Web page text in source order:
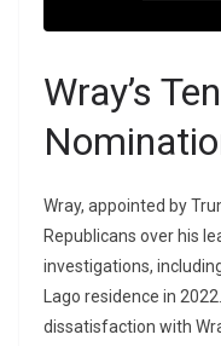
Wray’s
Wray, appointed by
Republicans over his
investigations,
Lago residence in
dissatisfaction with